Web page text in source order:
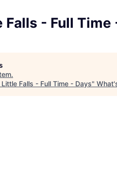
- Full Time
.
Falls - Full Time - Days"